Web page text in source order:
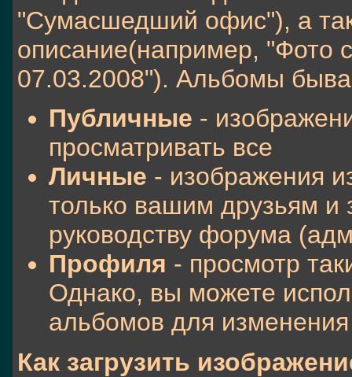
"Сумасшедший офис"), а
описание(например, "Фото
07.03.2008"). Альбомы
Публичные -
просматривать все
Личные - изображения
только вашим друзьям
руководству форума
Профиля - просмотр
Однако, вы можете
альбомов для
Как загрузить